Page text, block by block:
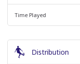
Time Played
Distribution